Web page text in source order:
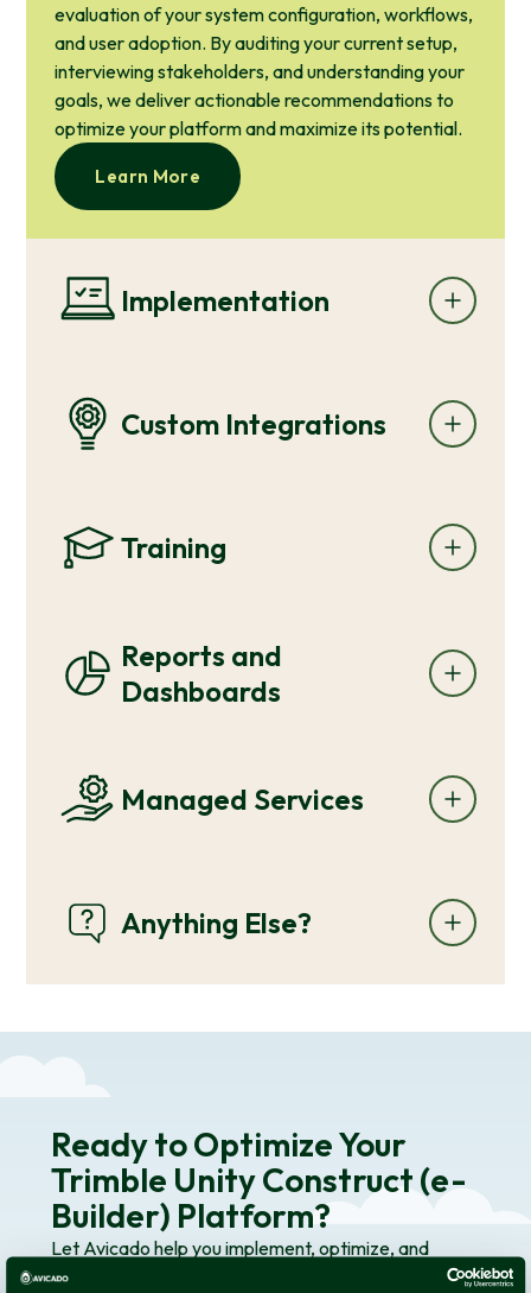
evaluation of your system configuration, workflows,
and user adoption. By auditing your current setup,
interviewing stakeholders, and understanding your
goals, we deliver actionable recommendations to
optimize your platform and maximize its potential.
Learn More
Implementation
Custom Integrations
Training
Reports and
Dashboards
Managed Services
Anything Else?
Ready to Optimize Your
Trimble Unity Construct (e-
Builder) Platform?
Let Avicado help you implement, optimize, and
maintain Trimble Unity Construct (e-Builder) to